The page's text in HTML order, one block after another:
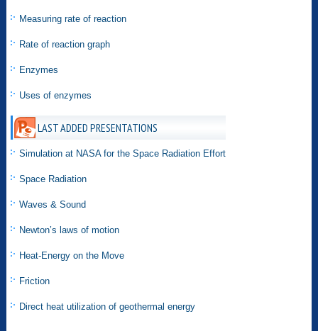
Measuring rate of reaction
Rate of reaction graph
Enzymes
Uses of enzymes
LAST ADDED PRESENTATIONS
Simulation at NASA for the Space Radiation Effort
Space Radiation
Waves & Sound
Newton’s laws of motion
Heat-Energy on the Move
Friction
Direct heat utilization of geothermal energy